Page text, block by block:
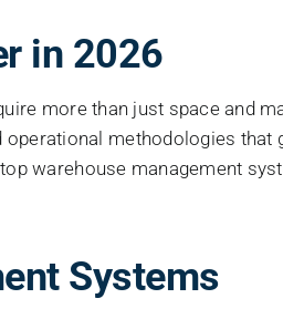
in 2026
more than just space and
methodologies
warehouse management
Systems